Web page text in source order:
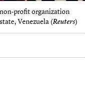
profit organization
Venezuela (Reuters)